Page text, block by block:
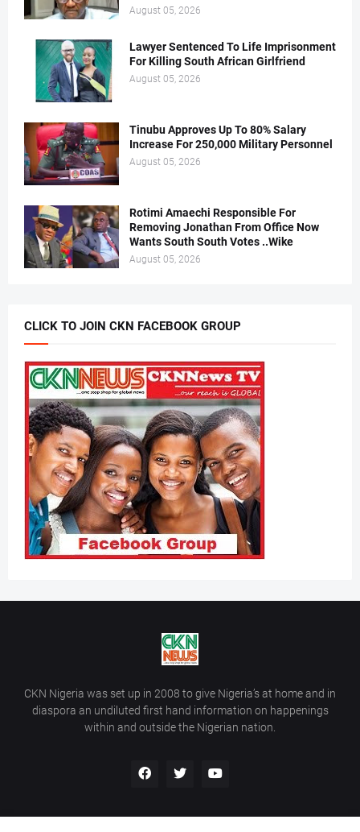
August 05, 2026
Lawyer Sentenced To Life Imprisonment
For Killing South African Girlfriend
August 05, 2026
Tinubu Approves Up To 80% Salary
Increase For 250,000 Military Personnel
August 05, 2026
Rotimi Amaechi Responsible For
Removing Jonathan From Office Now
Wants South South Votes ..Wike
August 05, 2026
CLICK TO JOIN CKN FACEBOOK GROUP
CKN Nigeria was set up in 2008 to give Nigeria’s at home and in
diaspora an undiluted first hand information on happenings
within and outside the Nigerian nation.